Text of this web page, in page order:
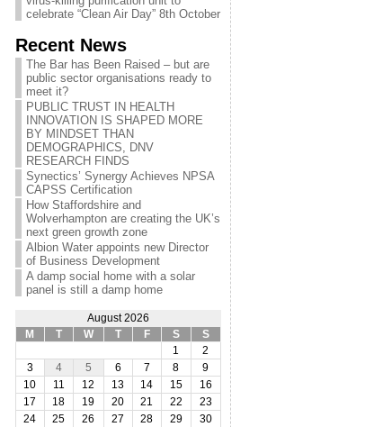
celebrate “Clean Air Day” 8th October
Recent News
The Bar has Been Raised – but are
public sector organisations ready to
meet it?
PUBLIC TRUST IN HEALTH
INNOVATION IS SHAPED MORE
BY MINDSET THAN
DEMOGRAPHICS, DNV
RESEARCH FINDS
Synectics’ Synergy Achieves NPSA
CAPSS Certification
How Staffordshire and
Wolverhampton are creating the UK’s
next green growth zone
Albion Water appoints new Director
of Business Development
A damp social home with a solar
panel is still a damp home
August 2026
M
T W T F S
S
1
2
3
4 5 6 7 8
9
10
11 12 13 14 15
16
17
18 19 20 21 22
23
24
25 26 27 28 29
30